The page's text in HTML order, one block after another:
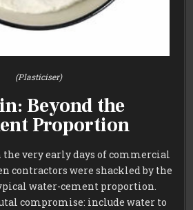
(Plasticiser)
Beyond the
Proportion
the very early days of commercial
contractors were shackled by the
water-cement proportion.
compromise: include water to